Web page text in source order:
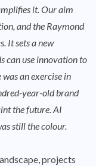
it. Our aim
and the Raymond
It sets a new
can use innovation to
an exercise in
year-old brand
the future. AI
still the colour.
projects